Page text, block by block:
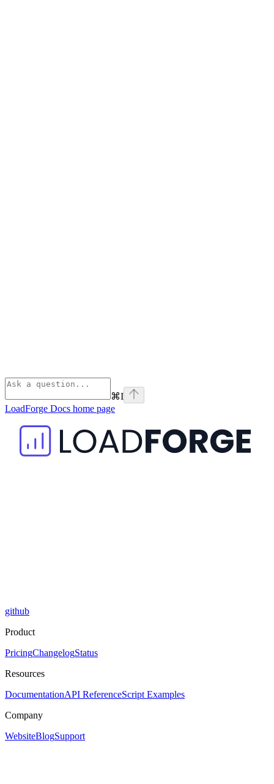
⌘I
LoadForge Docs home page
github
Product
PricingChangelogStatus
Resources
DocumentationAPI ReferenceScript Examples
Company
WebsiteBlogSupport